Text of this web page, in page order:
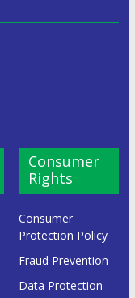
Consumer
Rights
Consumer
Protection Policy
Fraud Prevention
Data Protection